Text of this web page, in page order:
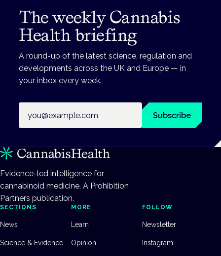
The weekly Cannabis
Health briefing
A round-up of the latest science, regulation and
developments across the UK and Europe — in
your inbox every week.
Subscribe
Evidence-led intelligence for
cannabinoid medicine. A Prohibition
Partners publication.
SECTIONS
News
Science & Evidence
MORE
Learn
Opinion
FOLLOW
Newsletter
Instagram